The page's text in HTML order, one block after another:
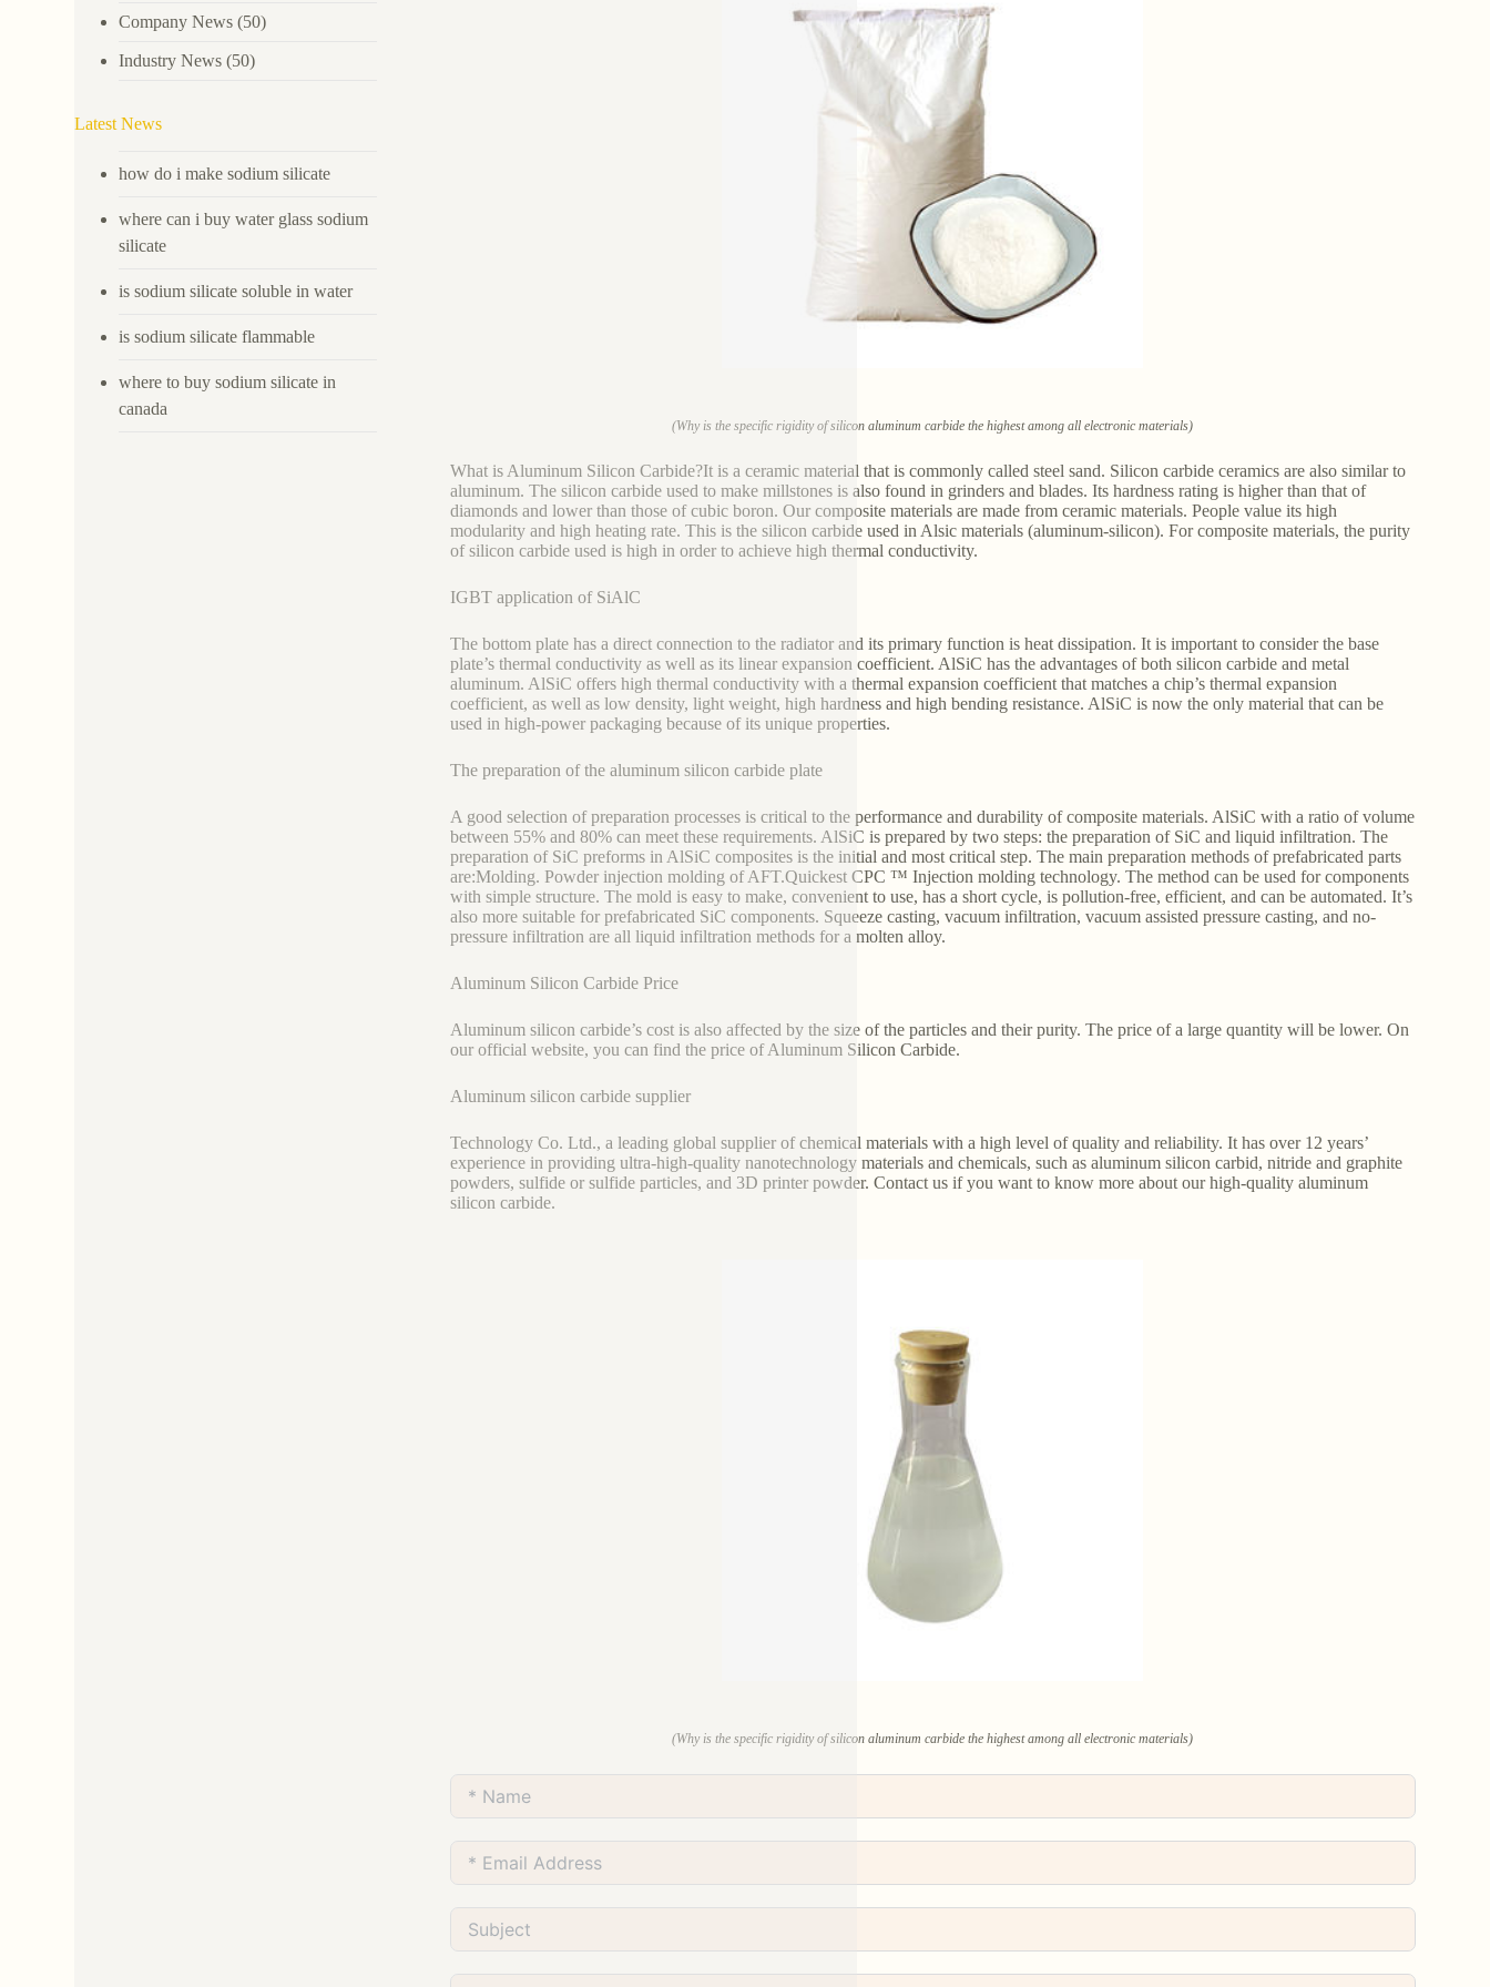
(Why is the specific rigidity of silicon aluminum carbide the highest among all electronic materials)
What is Aluminum Silicon Carbide?It is a ceramic material that is commonly called steel sand. Silicon carbide ceramics are also similar to
aluminum. The silicon carbide used to make millstones is also found in grinders and blades. Its hardness rating is higher than that of
diamonds and lower than those of cubic boron. Our composite materials are made from ceramic materials. People value its high
modularity and high heating rate. This is the silicon carbide used in Alsic materials (aluminum-silicon). For composite materials, the purity
of silicon carbide used is high in order to achieve high thermal conductivity.
IGBT application of SiAlC
The bottom plate has a direct connection to the radiator and its primary function is heat dissipation. It is important to consider the base
plate’s thermal conductivity as well as its linear expansion coefficient. AlSiC has the advantages of both silicon carbide and metal
aluminum. AlSiC offers high thermal conductivity with a thermal expansion coefficient that matches a chip’s thermal expansion
coefficient, as well as low density, light weight, high hardness and high bending resistance. AlSiC is now the only material that can be
used in high-power packaging because of its unique properties.
The preparation of the aluminum silicon carbide plate
A good selection of preparation processes is critical to the performance and durability of composite materials. AlSiC with a ratio of volume
between 55% and 80% can meet these requirements. AlSiC is prepared by two steps: the preparation of SiC and liquid infiltration. The
preparation of SiC preforms in AlSiC composites is the initial and most critical step. The main preparation methods of prefabricated parts
are:Molding. Powder injection molding of AFT.Quickest CPC ™ Injection molding technology. The method can be used for components
with simple structure. The mold is easy to make, convenient to use, has a short cycle, is pollution-free, efficient, and can be automated. It’s
also more suitable for prefabricated SiC components. Squeeze casting, vacuum infiltration, vacuum assisted pressure casting, and no-
pressure infiltration are all liquid infiltration methods for a molten alloy.
Aluminum Silicon Carbide Price
Aluminum silicon carbide’s cost is also affected by the size of the particles and their purity. The price of a large quantity will be lower. On
our official website, you can find the price of Aluminum Silicon Carbide.
Aluminum silicon carbide supplier
Technology Co. Ltd., a leading global supplier of chemical materials with a high level of quality and reliability. It has over 12 years’
experience in providing ultra-high-quality nanotechnology materials and chemicals, such as aluminum silicon carbid, nitride and graphite
powders, sulfide or sulfide particles, and 3D printer powder. Contact us if you want to know more about our high-quality aluminum
silicon carbide.
(Why is the specific rigidity of silicon aluminum carbide the highest among all electronic materials)
Company News (50)
Industry News (50)
Latest News
how do i make sodium silicate
where can i buy water glass sodium
silicate
is sodium silicate soluble in water
is sodium silicate flammable
where to buy sodium silicate in
canada